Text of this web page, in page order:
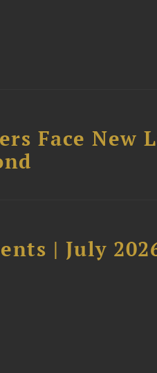
Face New
| July